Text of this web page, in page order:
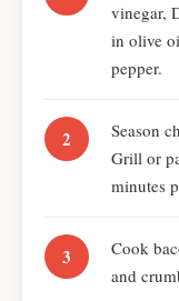
vinegar,
in olive
pepper.
Season
Grill or
minutes
Cook
and